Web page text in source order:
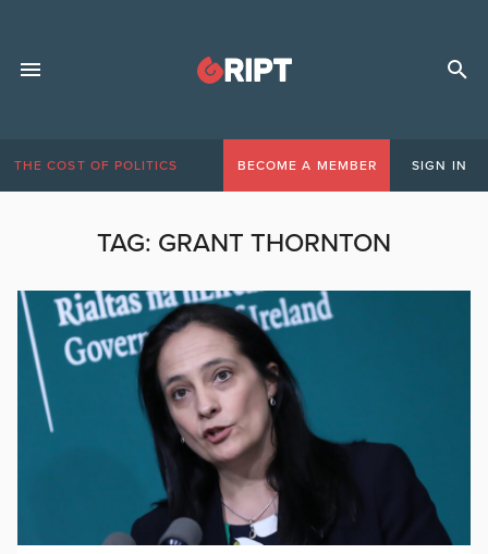
THE COST OF POLITICS BECOME A MEMBER SIGN IN
TAG: GRANT THORNTON